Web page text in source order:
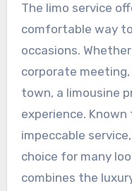
The limo service
comfortable way
occasions.
corporate
town, a limousine
experience.
impeccable
choice for many
combines the